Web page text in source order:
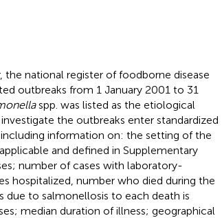
national register of foodborne disease
outbreaks from 1 January 2001 to 31
spp. was listed as the etiological
the outbreaks enter standardized
information on: the setting of the
and defined in Supplementary
number of cases with laboratory-
hospitalized, number who died during the
to salmonellosis to each death is
median duration of illness; geographical